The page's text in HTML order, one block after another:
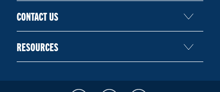
CONTACT US
RESOURCES